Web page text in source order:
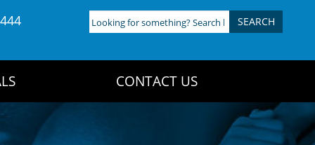
Looking
for
CONTACT US